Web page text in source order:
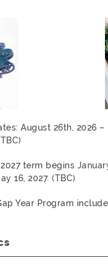
August 26th, 2026
term begins
16, 2027. (TBC)
Year Program